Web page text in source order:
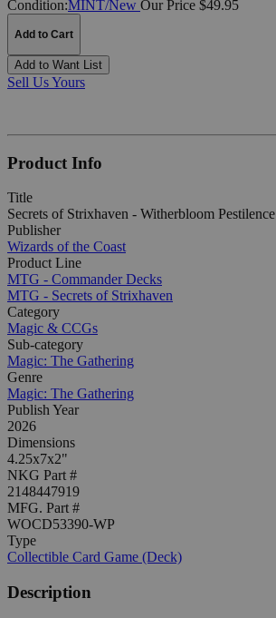
Condition:MINT/New Our Price $49.95
Add to Cart
Add to Want List
Sell Us Yours
Product Info
Title
Secrets of Strixhaven - Witherbloom Pestilence
Publisher
Wizards of the Coast
Product Line
MTG - Commander Decks
MTG - Secrets of Strixhaven
Category
Magic & CCGs
Sub-category
Magic: The Gathering
Genre
Magic: The Gathering
Publish Year
2026
Dimensions
4.25x7x2"
NKG Part #
2148447919
MFG. Part #
WOCD53390-WP
Type
Collectible Card Game (Deck)
Description